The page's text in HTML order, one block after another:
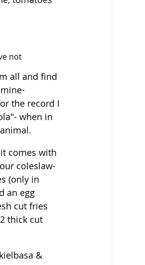
not
all and find
the record I
when in
comes with
coleslaw-
(only in
an egg
cut fries
thick cut
&